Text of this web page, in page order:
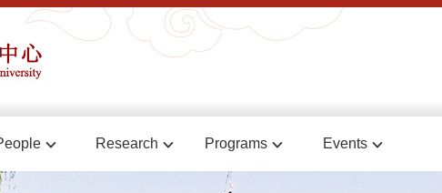
Research Programs Events